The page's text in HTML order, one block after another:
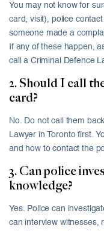
You may not know for
card, visit), police
someone made a
If any of these happen,
call a Criminal Defence
2. Should I call
card?
No. Do not call them
Lawyer in Toronto first.
and how to contact the
3. Can police
knowledge?
Yes. Police can
can interview witnesses,